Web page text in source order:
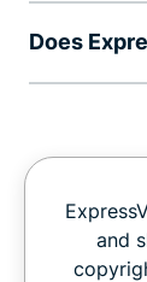
Does
and